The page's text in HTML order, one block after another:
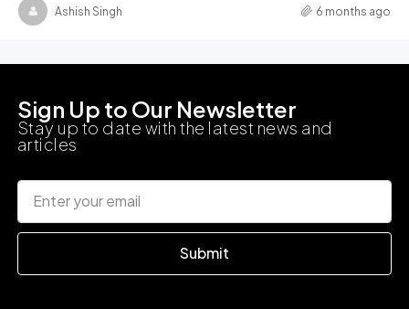
Ashish Singh 6 months ago
Sign Up to Our Newsletter
Stay up to date with the latest news and
articles
Submit